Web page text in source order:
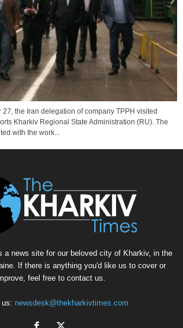
27, the Iran delegation of company TPPH visited
Kharkiv Regional State Administration (RU). The
with the work...
a news site for our beloved city of Kharkiv, in the
If there is anything you'd like us to cover or
feel free to contact us.
us: newsdesk@thekharkivtimes.com